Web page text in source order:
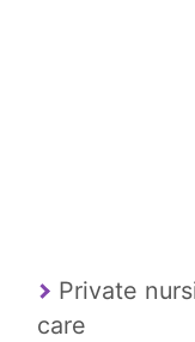
Private
care